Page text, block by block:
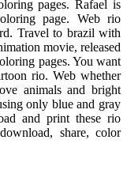
pages. Rafael is
page. Web rio
Travel to brazil with
movie, released
pages. You want
rio. Web whether
animals and bright
only blue and gray
and print these rio
share, color